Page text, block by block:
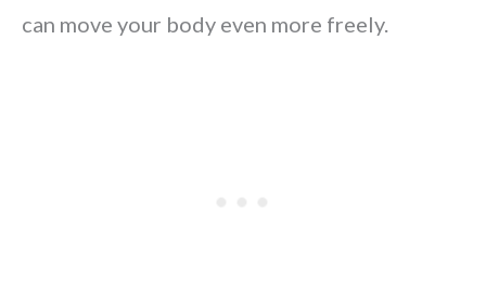
can move your body even more freely.